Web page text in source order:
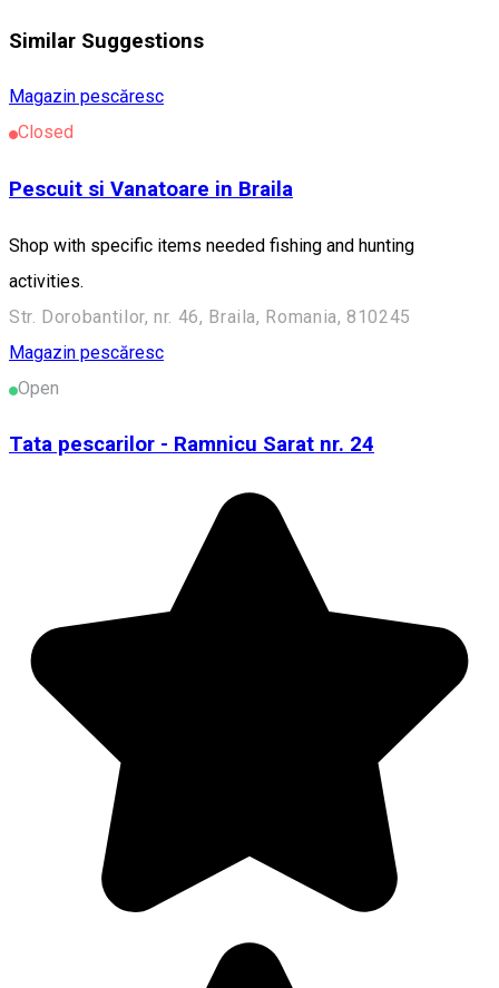
Similar Suggestions
Magazin pescăresc
Closed
Pescuit si Vanatoare in Braila
Shop with specific items needed fishing and hunting
activities.
Str. Dorobantilor, nr. 46, Braila, Romania, 810245
Magazin pescăresc
Open
Tata pescarilor - Ramnicu Sarat nr. 24